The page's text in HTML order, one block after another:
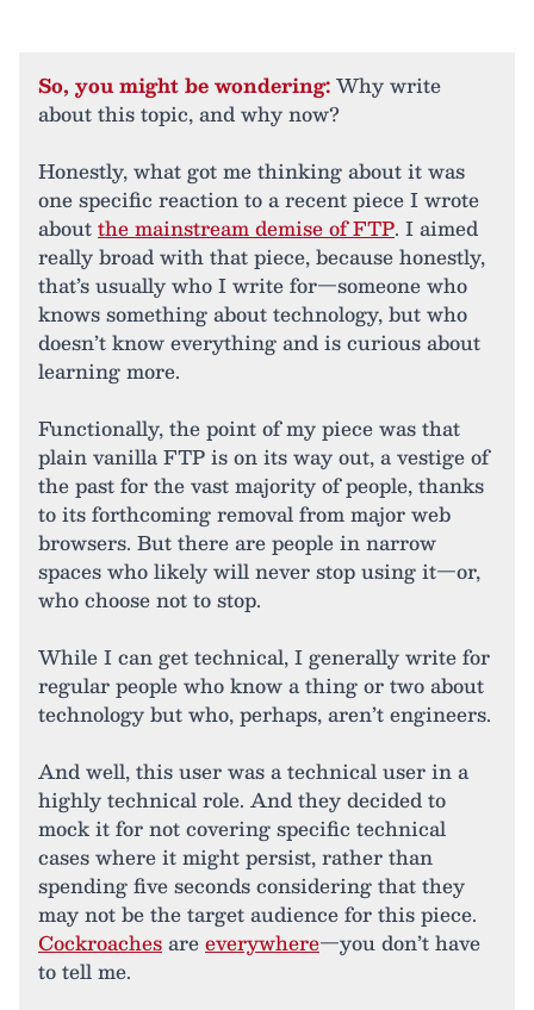
So, you might be wondering:Why write
about this topic, and why now?
Honestly, what got me thinking about it was
one specific reaction to a recent piece I wrote
aboutthe mainstream demise of FTP. I aimed
really broad with that piece, because honestly,
that’s usually who I write for—someone who
knows something about technology, but who
doesn’t know everything and is curious about
learning more.
Functionally, the point of my piece was that
plain vanilla FTP is on its way out, a vestige of
the past for the vast majority of people, thanks
to its forthcoming removal from major web
browsers. But there are people in narrow
spaces who likely will never stop using it—or,
who choose not to stop.
While I can get technical, I generally write for
regular people who know a thing or two about
technology but who, perhaps, aren’t engineers.
And well, this user was a technical user in a
highly technical role. And they decided to
mock it for not covering specific technical
cases where it might persist, rather than
spending five seconds considering that they
may not be the target audience for this piece.
Cockroachesareeverywhere—you don’t have
to tell me.